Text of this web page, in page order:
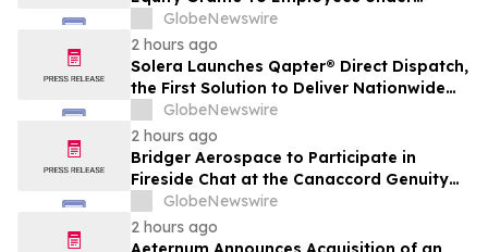
Inducement Plan
GlobeNewswire
2 hours ago
Solera Launches Qapter® Direct Dispatch,
the First Solution to Deliver Nationwide
Estimating Access for Insurers
GlobeNewswire
2 hours ago
Bridger Aerospace to Participate in
Fireside Chat at the Canaccord Genuity
46th Annual Growth Conference
GlobeNewswire
2 hours ago